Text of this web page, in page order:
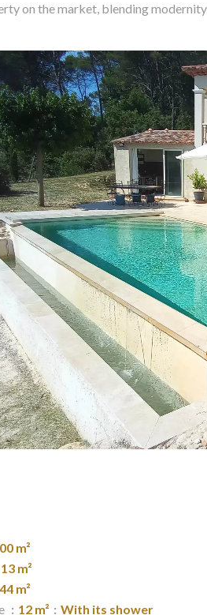
on the market, blending
m²
13 m²
44 m²
12 m²
With its shower